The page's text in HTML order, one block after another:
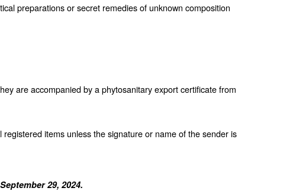
preparations or secret remedies of unknown composition
are accompanied by a phytosanitary export certificate from
items unless the signature or name of the sender is
29, 2024.